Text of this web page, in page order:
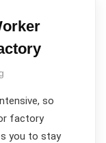
so
factory
you to stay